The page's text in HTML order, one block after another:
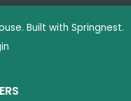
Built with Springnest.